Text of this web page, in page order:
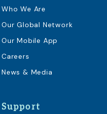
Who We Are
Our Global Network
Our Mobile App
Careers
News & Media
Support